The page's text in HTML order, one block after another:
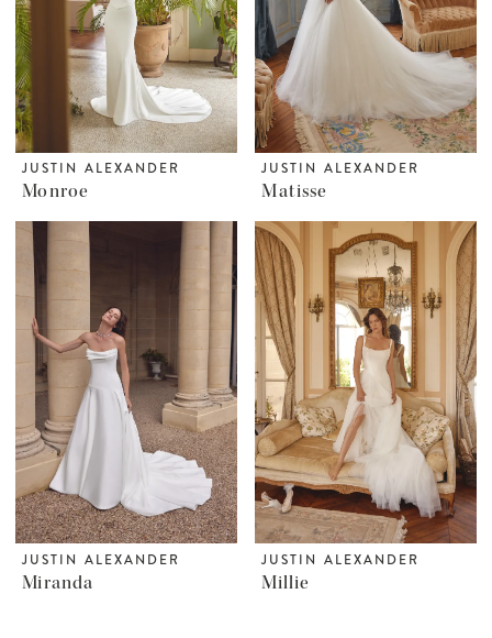
JUSTIN ALEXANDER
Monroe
JUSTIN ALEXANDER
Matisse
JUSTIN ALEXANDER
Miranda
JUSTIN ALEXANDER
Millie